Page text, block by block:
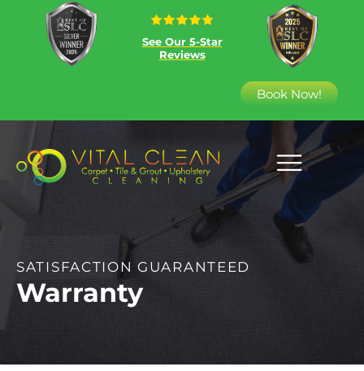
See Our 5-Star
Reviews
Book Now!
SATISFACTION GUARANTEED
Warranty